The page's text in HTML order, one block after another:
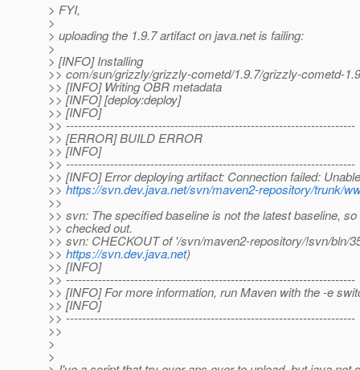
> FYI,
>
> uploading the 1.9.7 artifact on java.net is failing:
>
> [INFO] Installing
>> com/sun/grizzly/grizzly-cometd/1.9.7/grizzly-cometd-
>> [INFO] Writing OBR metadata
>> [INFO] [deploy:deploy]
>> [INFO]
>> ------------------------------------------------------------------------
>> [ERROR] BUILD ERROR
>> [INFO]
>> ------------------------------------------------------------------------
>> [INFO] Error deploying artifact: Connection failed:
>>https://svn.dev.java.net/svn/maven2-repository/trunk/
>>
>> svn: The specified baseline is not the latest baseline,
>> checked out.
>> svn: CHECKOUT of '/svn/maven2-repository/!svn/bln/
>> https://svn.dev.java.net)
>> [INFO]
>> ------------------------------------------------------------------------
>> [INFO] For more information, run Maven with the -e
>> [INFO]
>> ------------------------------------------------------------------------
>>
>
>